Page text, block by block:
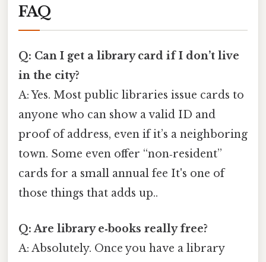
FAQ
Q: Can I get a library card if I don’t live
in the city?
A: Yes. Most public libraries issue cards to
anyone who can show a valid ID and
proof of address, even if it’s a neighboring
town. Some even offer “non‑resident”
cards for a small annual fee It's one of
those things that adds up..
Q: Are library e‑books really free?
A: Absolutely. Once you have a library